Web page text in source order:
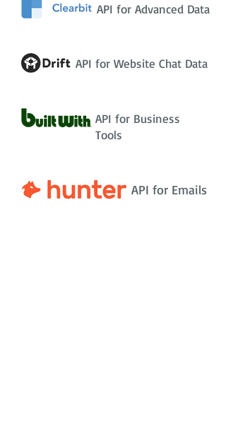
API for Advanced Data
API for Website Chat Data
API for Business
Tools
API for Emails